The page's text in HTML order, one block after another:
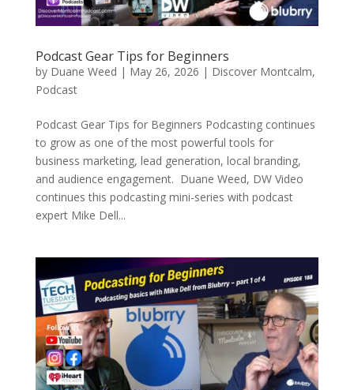
Podcast Gear Tips for Beginners
by Duane Weed | May 26, 2026 | Discover Montcalm,
Podcast
Podcast Gear Tips for Beginners Podcasting continues
to grow as one of the most powerful tools for
business marketing, lead generation, local branding,
and audience engagement. Duane Weed, DW Video
continues this podcasting mini-series with podcast
expert Mike Dell...